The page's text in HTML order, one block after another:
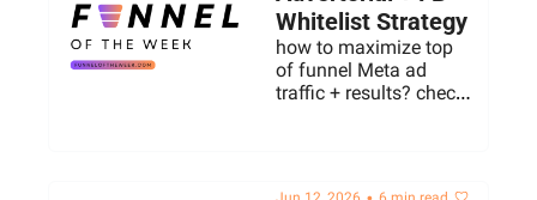
Whitelist Strategy
how to maximize top
of funnel Meta ad
traffic + results? check